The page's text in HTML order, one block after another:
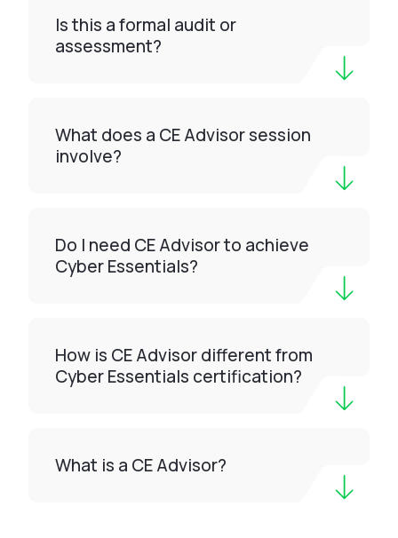
Is this a formal audit or
assessment?
What does a CE Advisor session
involve?
Do I need CE Advisor to achieve
Cyber Essentials?
How is CE Advisor different from
Cyber Essentials certification?
What is a CE Advisor?